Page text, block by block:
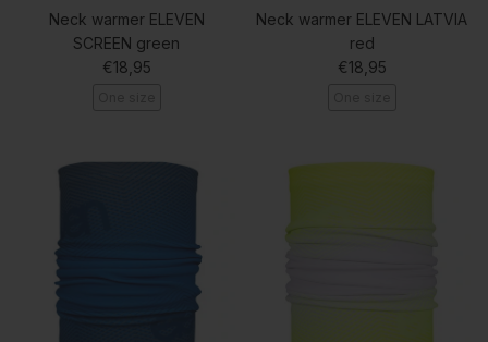
Neck warmer ELEVEN
SCREEN green
Regular price
€18,95
Neck warmer ELEVEN LATVIA
red
Regular price
€18,95